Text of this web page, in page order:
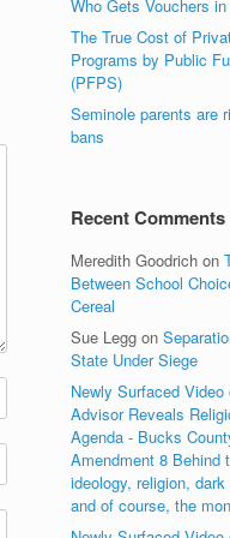
Who Gets Vouchers
The True Cost of
Programs by Public
(PFPS)
Seminole parents are
bans
Recent Comments
Meredith Goodrich on
Between School
Cereal
Sue Legg on
State Under Siege
Newly Surfaced
Advisor Reveals
Agenda - Bucks
Amendment 8 Behind
ideology, religion,
and of course, the